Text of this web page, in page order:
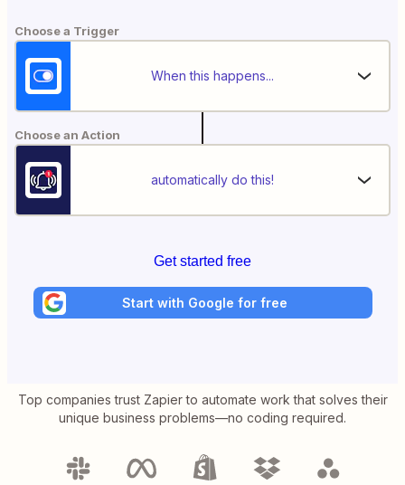
Choose a Trigger
When this happens...
Choose an Action
automatically do this!
Get started free
Start with Google for free
Top companies trust Zapier to automate work that solves their
unique business problems—no coding required.